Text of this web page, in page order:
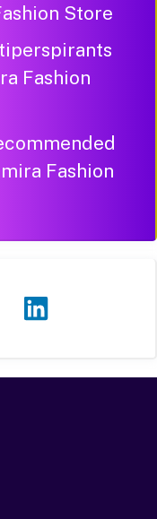
Store
Fashion
Fashion